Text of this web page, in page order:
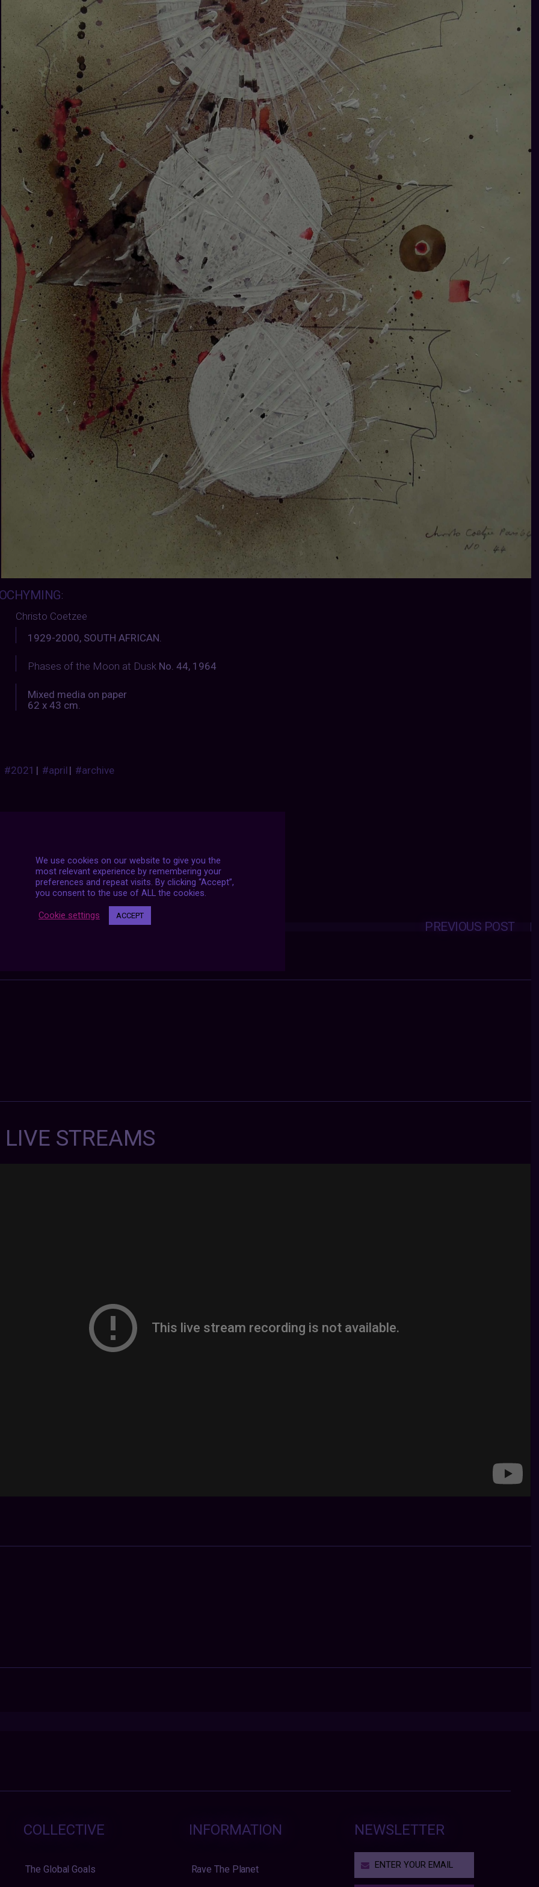
:
Christo Coetzee
1929-2000, SOUTH AFRICAN.
Phases of the Moon at Dusk No. 44, 1964
Mixed media on paper
62 x 43 cm.
#2021 | #april| #archive
Posts PREVIOUS POST
STREAMS
COLLECTIVE
The Global Goals
INFORMATION
Rave The Planet
NEWSLETTER
We use cookies on our website to give you the
most relevant experience by remembering your
preferences and repeat visits. By clicking “Accept”,
you consent to the use of ALL the cookies.
Cookie settings ACCEPT